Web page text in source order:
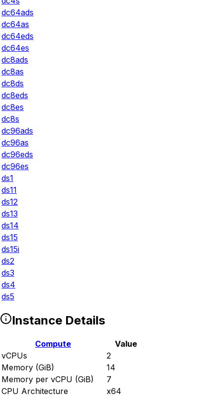
dc64ads
dc64as
dc64eds
dc64es
dc8ads
dc8as
dc8ds
dc8eds
dc8es
dc8s
dc96ads
dc96as
dc96eds
dc96es
ds1
ds11
ds12
ds13
ds14
ds15
ds15i
ds2
ds3
ds4
ds5
Instance Details
Compute
Value
vCPUs
2
Memory (GiB)
14
Memory per vCPU (GiB)
7
CPU Architecture
x64